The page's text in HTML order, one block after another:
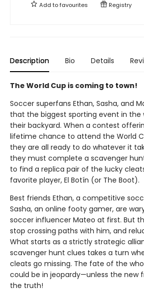
Add tofavourites Registry
Description Bio Details
The World Cup is coming to town!
Soccer superfans Ethan, Sasha, and
that the biggest sporting event in the
their backyard. When a contest
lifetime chance to attend the World
they are all ready to do whatever it
they must complete a scavenger
to find a replica pair of the lucky
favorite player, El Botín (or The Boot).
Best friends Ethan, a competitive
Sasha, an online footy gamer, are
soccer influencer Mateo at first. But
stop crossing paths with him, and
What starts as a strictly strategic
scavenger hunt clues takes a turn
cleats go missing. The fate of the
could be in jeopardy—unless the new
the truth!